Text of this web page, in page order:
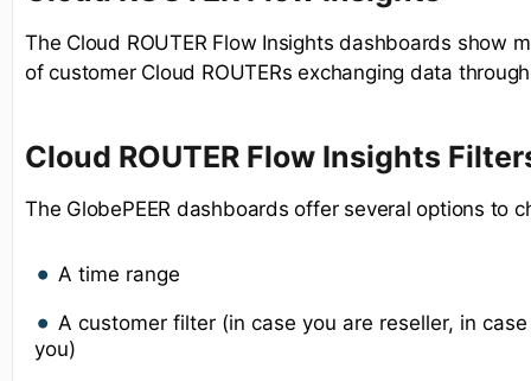
The Cloud ROUTER Flow Insights dashboards show
of customer Cloud ROUTERs exchanging data
Cloud ROUTER Flow Insights
The GlobePEER dashboards offer several options to
A time range
A customer filter (in case you are reseller, in
you)